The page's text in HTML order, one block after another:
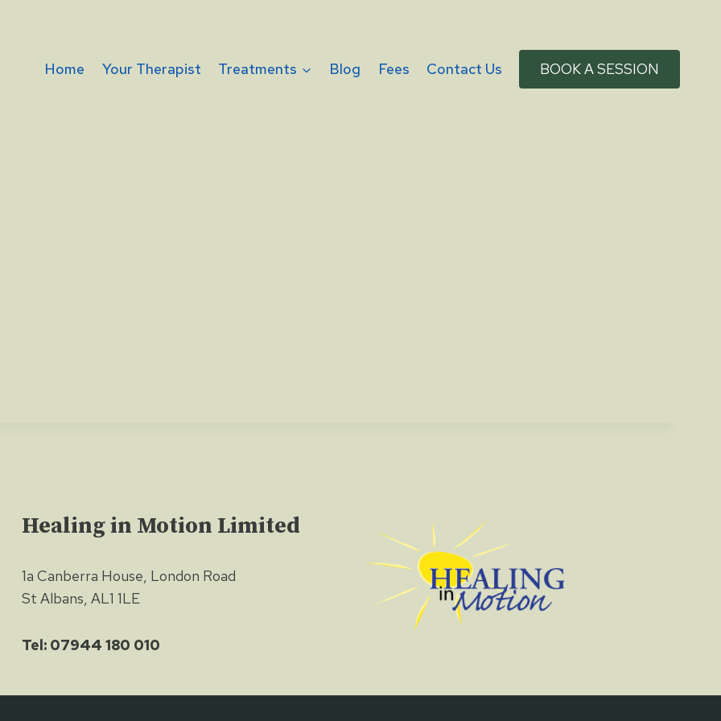
Home Your Therapist Treatments Blog Fees Contact Us BOOK A SESSION
Healing in Motion Limited
1a Canberra House, London Road
St Albans, AL1 1LE
Tel: 07944 180 010